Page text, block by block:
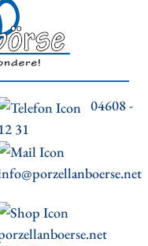
04608 -
12 31